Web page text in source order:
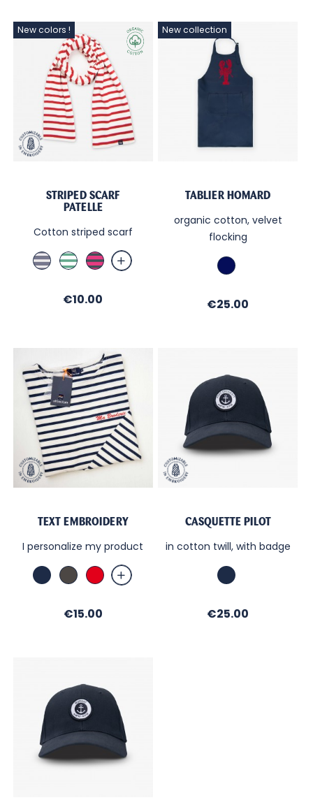
STRIPED SCARF
PATELLE
Cotton striped scarf
Jean
/
Blanc
/
Fushia
/
Price
€10.00
New colors !
TABLIER HOMARD
organic cotton, velvet
flocking
French
Navy
Price
€25.00
New collection
TEXT EMBROIDERY
I personalize my product
MarineAnthracite
Red
Price
€15.00
CASQUETTE PILOT
in cotton twill, with badge
Marine
Price
€25.00